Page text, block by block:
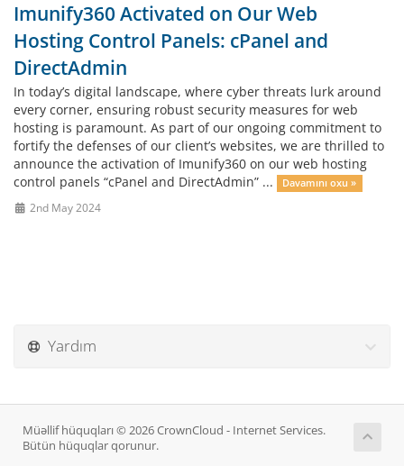
Imunify360 Activated on Our Web
Hosting Control Panels: cPanel and
DirectAdmin
In today’s digital landscape, where cyber threats lurk around
every corner, ensuring robust security measures for web
hosting is paramount. As part of our ongoing commitment to
fortify the defenses of our client’s websites, we are thrilled to
announce the activation of Imunify360 on our web hosting
control panels “cPanel and DirectAdmin” ...
Davamını oxu »
2nd May 2024
Yardım
Müəllif hüquqları © 2026 CrownCloud - Internet Services.
Bütün hüquqlar qorunur.